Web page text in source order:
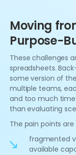
Moving
Purpose-
These challenges
spreadsheets.
some version of
multiple teams,
and too much
than evaluating
The pain points
fragmented
available